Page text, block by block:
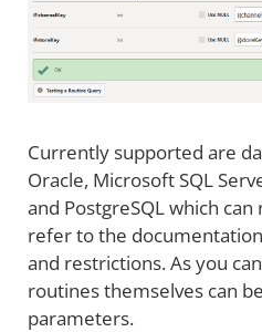
Currently supported are
Oracle, Microsoft SQL
and PostgreSQL which
refer to the
and restrictions. As you
routines themselves can
parameters.